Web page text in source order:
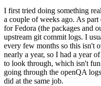
I first tried doing something
a couple of weeks ago. As
for Fedora (the packages and
upstream git commit logs. I
every few months so this isn't
nearly a year, so I had a year
to look through, which isn't
going through the openQA
did at the same job.